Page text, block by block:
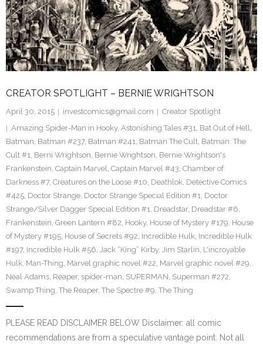
Pinterest
Twitter
CREATOR SPOTLIGHT – BERNIE WRIGHTSON
April 30, 2015 investcomics@gmail.com
Creator Spotlight
Amazing Spider-Man in Hooky, Astonishing Tales #31, Bat Out of Hell,
Batman, Batman #237, Batman #241, Batman The Cult, Batman: The
Cult #1, Berni Wrightson, Bernie Wrightson, Bernie Wrightson's
Frankenstein, Captain Marvel, Captain Marvel #43, Chamber of
Darkness #7, Creatures on the Loose #10, Deathlok, Detective Comics
#425, Doctor Strange, Doctor Strange Special Edition #1, Doctor
Strange/Silver Dagger Special Edition #1, Dreadstar, Dreadstar #6,
Frankenstein, Green Lantern #82, Hooky, House of Mystery #179, House
of Mystery #195, House of Secrets #92, Incredible Hulk, Incredible Hulk
#197, Incredible Hulk #56, Jack “King” Kirby, Jim Starlin, L'incroyable
Hulk, Man-Thing, Marvel graphic novel #22, Marvel graphic novel #29,
Neal Adams, Reaper, spider-man, SUPERMAN, Superman #272,
Swamp Thing, The Reaper, The Spectre #9, The Thing
PLEASE READ DISCLAIMER BELOW Disclaimer: all comic
recommendations are from a speculative vantage point. Not all